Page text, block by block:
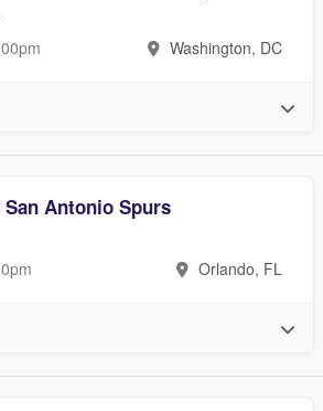
Washington, DC
Antonio Spurs
Orlando, FL